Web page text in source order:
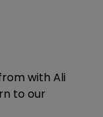
with Ali
to our